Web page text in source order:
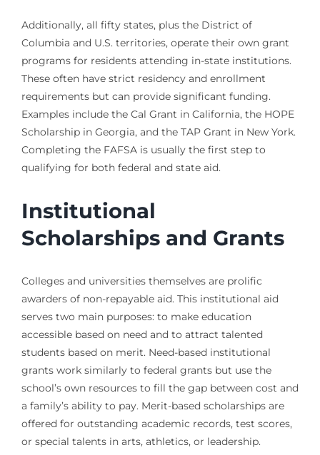
Additionally, all fifty states, plus the District of
Columbia and U.S. territories, operate their own grant
programs for residents attending in-state institutions.
These often have strict residency and enrollment
requirements but can provide significant funding.
Examples include the Cal Grant in California, the HOPE
Scholarship in Georgia, and the TAP Grant in New York.
Completing the FAFSA is usually the first step to
qualifying for both federal and state aid.
Institutional
Scholarships and Grants
Colleges and universities themselves are prolific
awarders of non-repayable aid. This institutional aid
serves two main purposes: to make education
accessible based on need and to attract talented
students based on merit. Need-based institutional
grants work similarly to federal grants but use the
school’s own resources to fill the gap between cost and
a family’s ability to pay. Merit-based scholarships are
offered for outstanding academic records, test scores,
or special talents in arts, athletics, or leadership.